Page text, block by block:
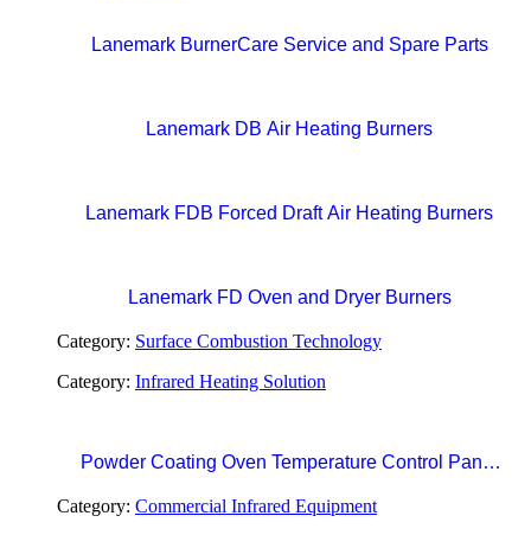
Lanemark BurnerCare Service and Spare Parts
Lanemark DB Air Heating Burners
Lanemark FDB Forced Draft Air Heating Burners
Lanemark FD Oven and Dryer Burners
Category: Surface Combustion Technology
Category: Infrared Heating Solution
Powder Coating Oven Temperature Control Panel
Curing Timer System
Category: Commercial Infrared Equipment